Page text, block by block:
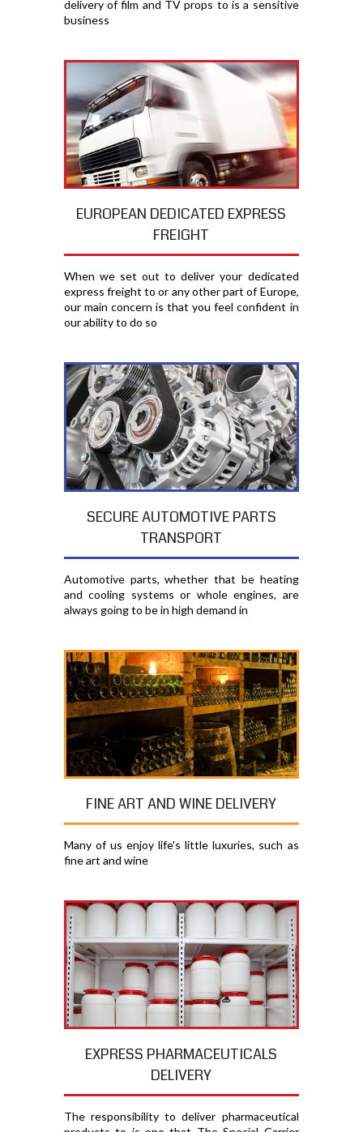
delivery of film and TV props to is a sensitive
business
EUROPEAN DEDICATED EXPRESS
FREIGHT
When we set out to deliver your dedicated
express freight to or any other part of Europe,
our main concern is that you feel confident in
our ability to do so
SECURE AUTOMOTIVE PARTS
TRANSPORT
Automotive parts, whether that be heating
and cooling systems or whole engines, are
always going to be in high demand in
FINE ART AND WINE DELIVERY
Many of us enjoy life's little luxuries, such as
fine art and wine
EXPRESS PHARMACEUTICALS
DELIVERY
The responsibility to deliver pharmaceutical